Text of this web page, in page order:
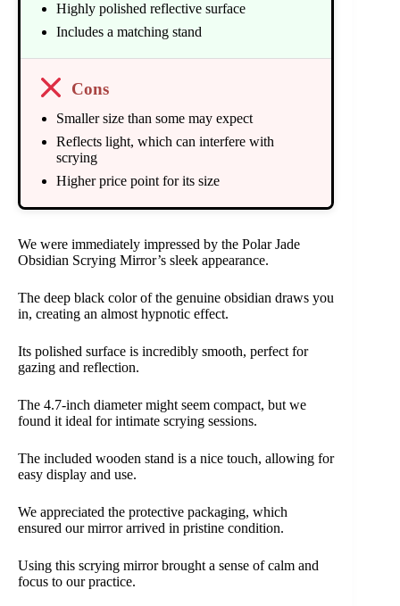
Highly polished reflective surface
Includes a matching stand
Cons
Smaller size than some may expect
Reflects light, which can interfere with
scrying
Higher price point for its size
We were immediately impressed by the Polar Jade
Obsidian Scrying Mirror’s sleek appearance.
The deep black color of the genuine obsidian draws you
in, creating an almost hypnotic effect.
Its polished surface is incredibly smooth, perfect for
gazing and reflection.
The 4.7-inch diameter might seem compact, but we
found it ideal for intimate scrying sessions.
The included wooden stand is a nice touch, allowing for
easy display and use.
We appreciated the protective packaging, which
ensured our mirror arrived in pristine condition.
Using this scrying mirror brought a sense of calm and
focus to our practice.